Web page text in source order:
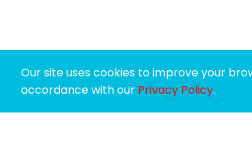
Our site uses cookies to improve your
accordance with our Privacy Policy.